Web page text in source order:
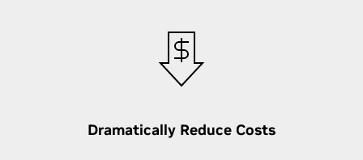
Dramatically Reduce Costs